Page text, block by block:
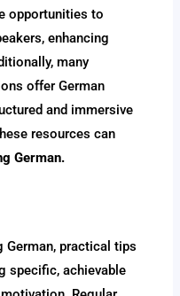
opportunities to
enhancing
many
offer German
and immersive
resources can
German.
German, practical tips
specific, achievable